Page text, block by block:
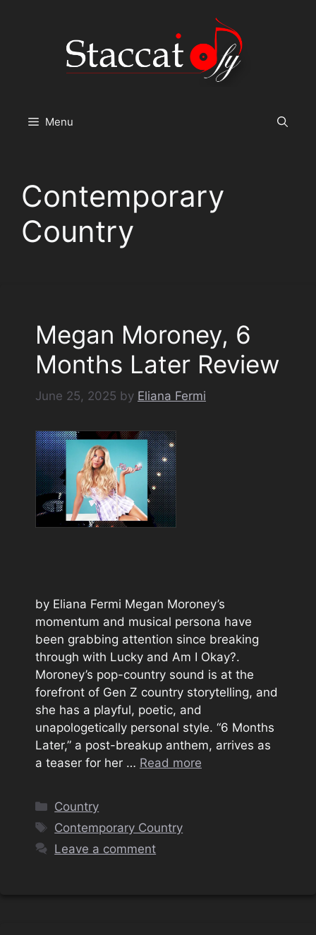
Menu
Contemporary
Country
Megan Moroney, 6
Months Later Review
June 25, 2025 by Eliana Fermi
by Eliana Fermi Megan Moroney’s
momentum and musical persona have
been grabbing attention since breaking
through with Lucky and Am I Okay?.
Moroney’s pop-country sound is at the
forefront of Gen Z country storytelling, and
she has a playful, poetic, and
unapologetically personal style. “6 Months
Later,” a post-breakup anthem, arrives as
a teaser for her … Read more
Categories
Country
Tags
Contemporary Country
Leave a comment